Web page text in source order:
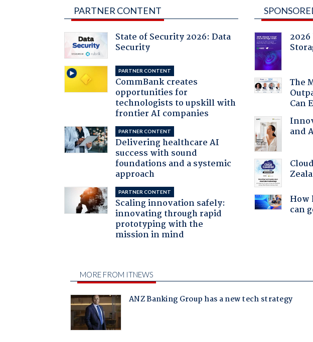
PARTNER CONTENT
State of Security 2026: Data
Security
PARTNER CONTENT
CommBank creates
opportunities for
technologists to upskill with
frontier AI companies
PARTNER CONTENT
Delivering healthcare AI
success with sound
foundations and a systemic
approach
PARTNER CONTENT
Scaling innovation safely:
innovating through rapid
prototyping with the
mission in mind
The
Can
and
How
can